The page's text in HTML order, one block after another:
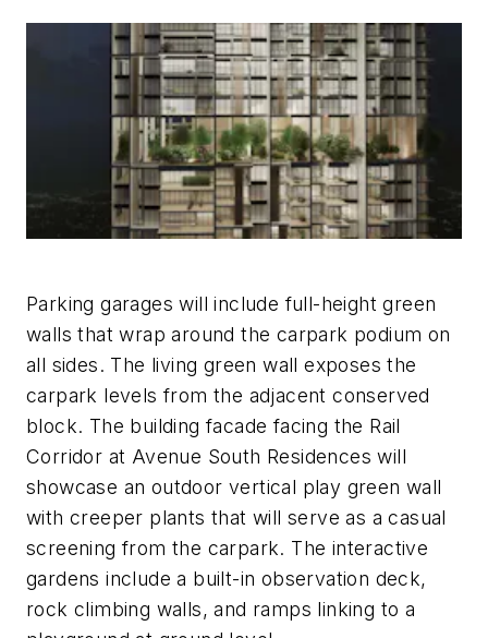
Parking garages will include full-height green
walls that wrap around the carpark podium on
all sides. The living green wall exposes the
carpark levels from the adjacent conserved
block. The building facade facing the Rail
Corridor at Avenue South Residences will
showcase an outdoor vertical play green wall
with creeper plants that will serve as a casual
screening from the carpark. The interactive
gardens include a built-in observation deck,
rock climbing walls, and ramps linking to a